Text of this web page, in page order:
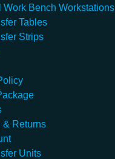
Work Bench Workstations
Tables
Strips
& Returns
Units